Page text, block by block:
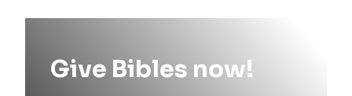
Give Bibles now!